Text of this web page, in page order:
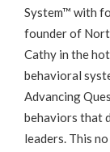
System™ with
founder of
Cathy in the
behavioral
Advancing
behaviors that
leaders. This